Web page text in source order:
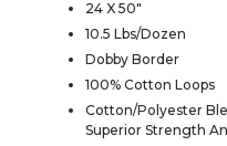
24 X 50"
10.5 Lbs/Dozen
Dobby Border
100% Cotton Loops
Cotton/Polyester
Superior Strength